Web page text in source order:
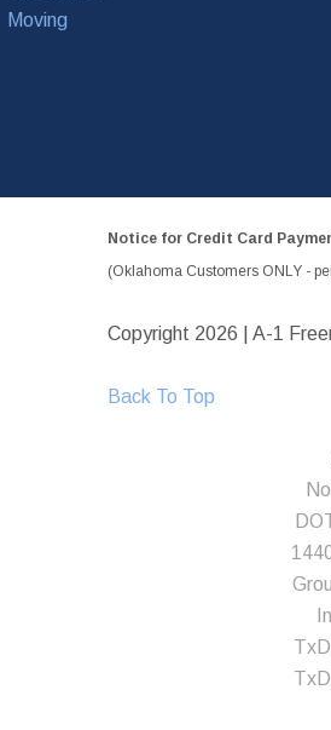
Moving
Notice for Credit Card
(Oklahoma Customers ONLY -
Copyright 2026 | A-1
Back To Top